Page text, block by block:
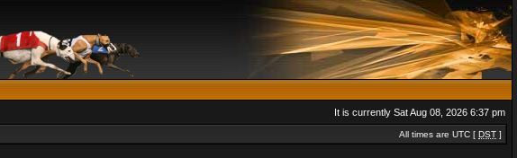
It is currently Sat Aug 08, 2026 6:37 pm
All times are UTC [ DST ]